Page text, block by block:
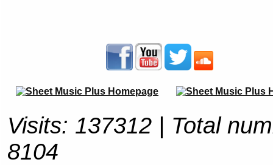
Visits: 137312 | Total
8104